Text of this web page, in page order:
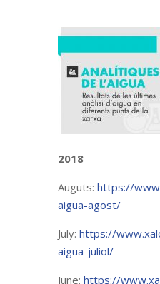
2018
Auguts: https://
aigua-agost/
July: https://
aigua-juliol/
June: https://